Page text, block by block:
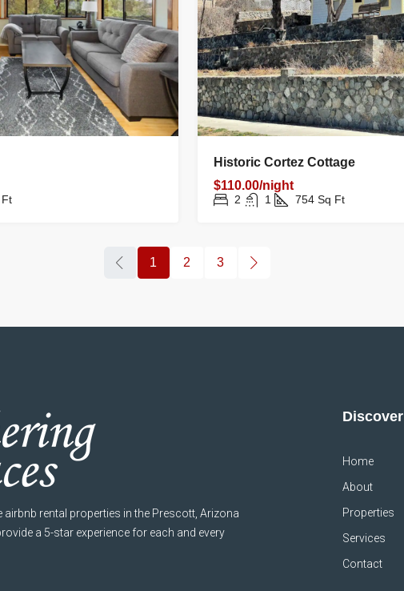
Historic Cortez Cottage
$110.00/night
2 1 754 Sq Ft
1 2 3
rental properties in the Prescott, Arizona
a 5-star experience for each and every
Discover
Home
About
Properties
Services
Contact